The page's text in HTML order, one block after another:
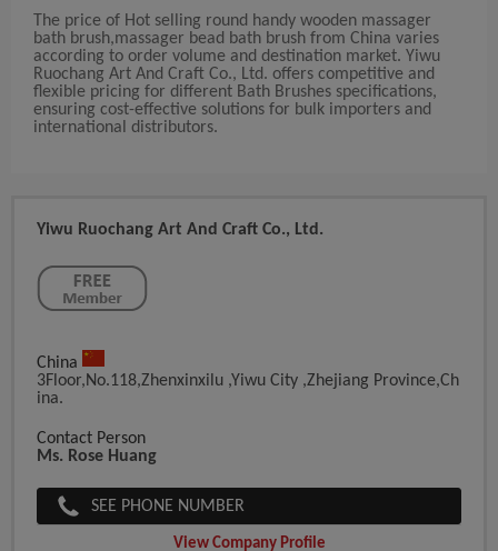
The price of Hot selling round handy wooden massager
bath brush,massager bead bath brush from China varies
according to order volume and destination market. Yiwu
Ruochang Art And Craft Co., Ltd. offers competitive and
flexible pricing for different Bath Brushes specifications,
ensuring cost-effective solutions for bulk importers and
international distributors.
Yiwu Ruochang Art And Craft Co., Ltd.
China
3Floor,No.118,Zhenxinxilu ,Yiwu City ,zhejiang Province,Ch
Ina.
Contact Person
Ms. Rose Huang
SEE PHONE NUMBER
View Company Profile